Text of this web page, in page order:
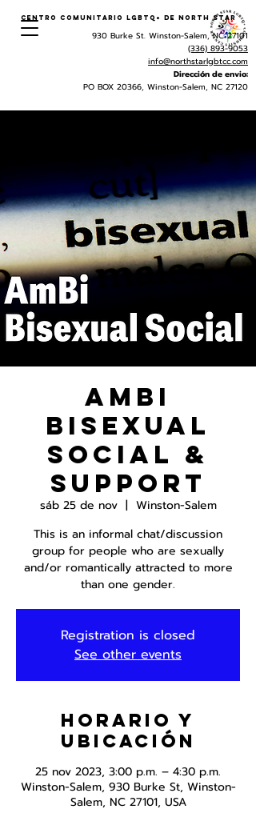
Centro Comunitario LGBTQ+ de North Star
930 Burke St. Winston-Salem, NC 27101
(336) 893-9053
info@northstarlgbtcc.com
Dirección de envio:
PO BOX 20366, Winston-Salem, NC 27120
AmBi
Bisexual
Social &
Support
sáb 25 de nov
  |
Winston-Salem
This is an informal chat/discussion
group for people who are sexually
and/or romantically attracted to more
than one gender.
Registration is closed
See other events
Horario y
ubicación
25 nov 2023, 3:00 p.m. – 4:30 p.m.
Winston-Salem, 930 Burke St, Winston-
Salem, NC 27101, USA